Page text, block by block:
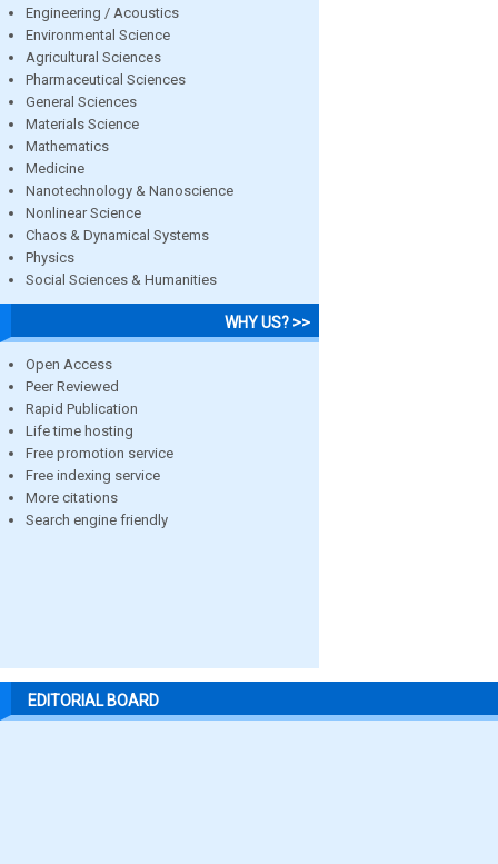
Engineering / Acoustics
Environmental Science
Agricultural Sciences
Pharmaceutical Sciences
General Sciences
Materials Science
Mathematics
Medicine
Nanotechnology & Nanoscience
Nonlinear Science
Chaos & Dynamical Systems
Physics
Social Sciences & Humanities
WHY US? >>
Open Access
Peer Reviewed
Rapid Publication
Life time hosting
Free promotion service
Free indexing service
More citations
Search engine friendly
EDITORIAL BOARD